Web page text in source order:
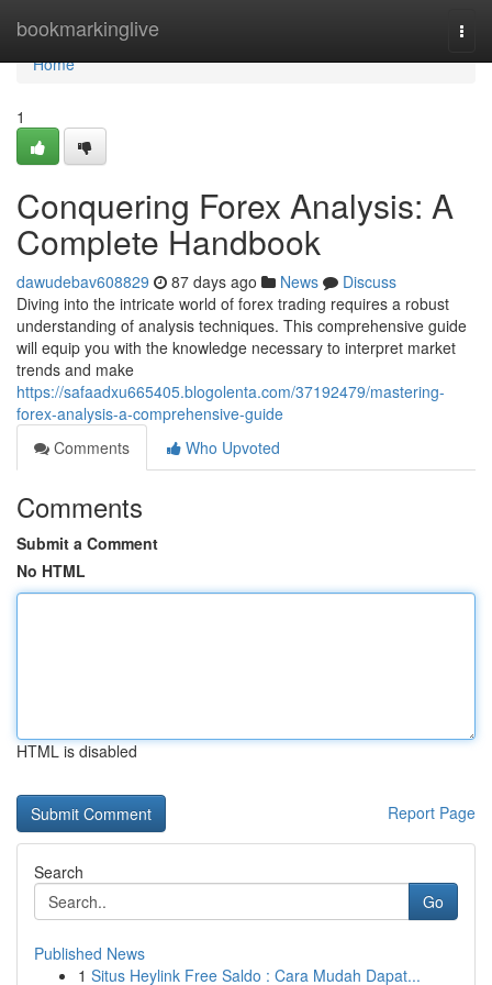
bookmarkinglive
Home
Home
1
Conquering Forex Analysis: A
Complete Handbook
dawudebav608829 87 days ago News
Discuss
Diving into the intricate world of forex trading requires a robust
understanding of analysis techniques. This comprehensive guide
will equip you with the knowledge necessary to interpret market
trends and make
https://safaadxu665405.blogolenta.com/37192479/mastering-
forex-analysis-a-comprehensive-guide
Comments
Who Upvoted
Comments
Submit a Comment
No HTML
HTML is disabled
Report Page
Search
Go
Published News
1 Situs Heylink Free Saldo : Cara Mudah Dapat...